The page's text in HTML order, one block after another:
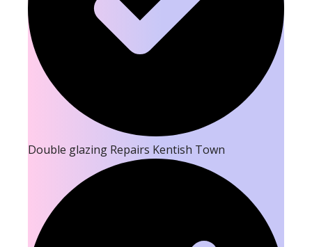
Double glazing Repairs Kentish Town